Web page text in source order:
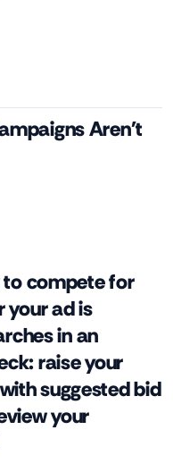
Aren't
to compete for
your ad is
in an
raise your
suggested bid
your